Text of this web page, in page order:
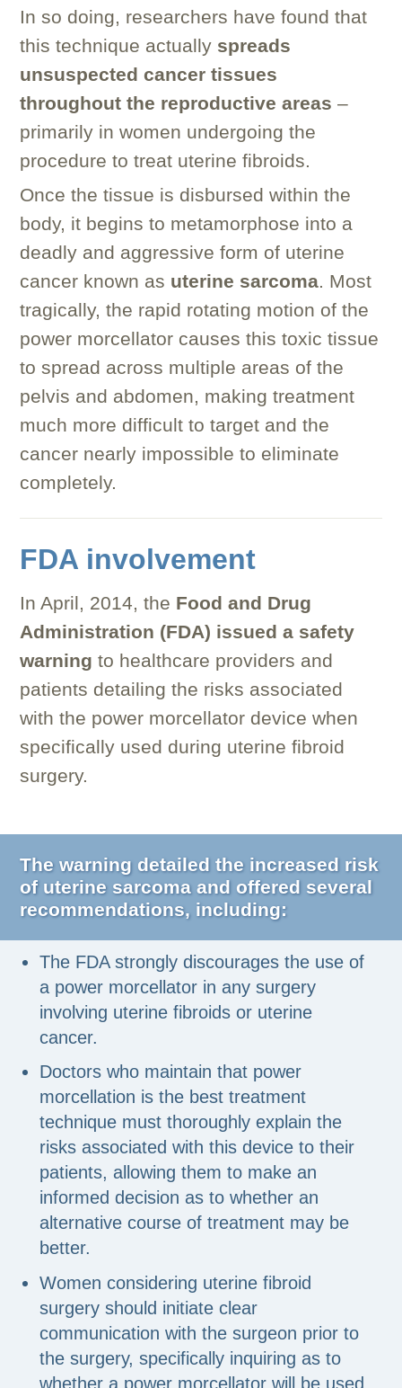
In so doing, researchers have found that
this technique actually spreads
unsuspected cancer tissues
throughout the reproductive areas –
primarily in women undergoing the
procedure to treat uterine fibroids.
Once the tissue is disbursed within the
body, it begins to metamorphose into a
deadly and aggressive form of uterine
cancer known as uterine sarcoma. Most
tragically, the rapid rotating motion of the
power morcellator causes this toxic tissue
to spread across multiple areas of the
pelvis and abdomen, making treatment
much more difficult to target and the
cancer nearly impossible to eliminate
completely.
FDA involvement
In April, 2014, the Food and Drug
Administration (FDA) issued a safety
warning to healthcare providers and
patients detailing the risks associated
with the power morcellator device when
specifically used during uterine fibroid
surgery.
The warning detailed the increased risk
of uterine sarcoma and offered several
recommendations, including:
The FDA strongly discourages the use of
a power morcellator in any surgery
involving uterine fibroids or uterine
cancer.
Doctors who maintain that power
morcellation is the best treatment
technique must thoroughly explain the
risks associated with this device to their
patients, allowing them to make an
informed decision as to whether an
alternative course of treatment may be
better.
Women considering uterine fibroid
surgery should initiate clear
communication with the surgeon prior to
the surgery, specifically inquiring as to
whether a power morcellator will be used